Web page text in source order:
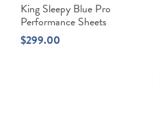
King Sleepy Blue Pro
Performance Sheets
$299.00